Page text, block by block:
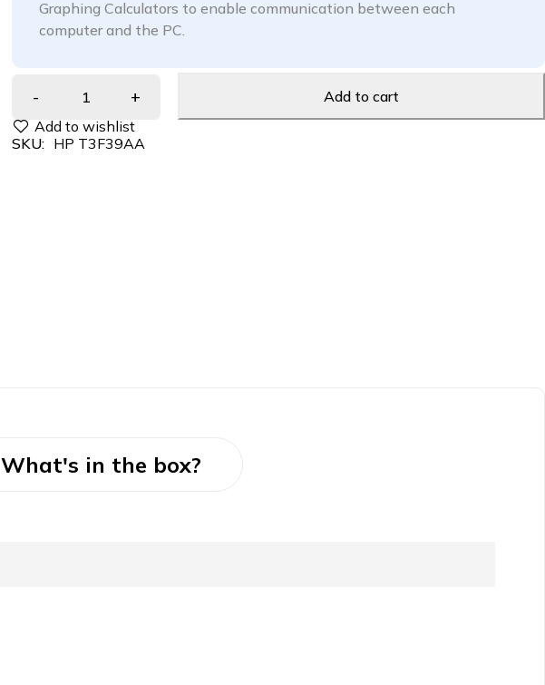
Graphing Calculators to enable communication between each
computer and the PC.
Add to cart
SKU: HP T3F39AA
What's in the box?